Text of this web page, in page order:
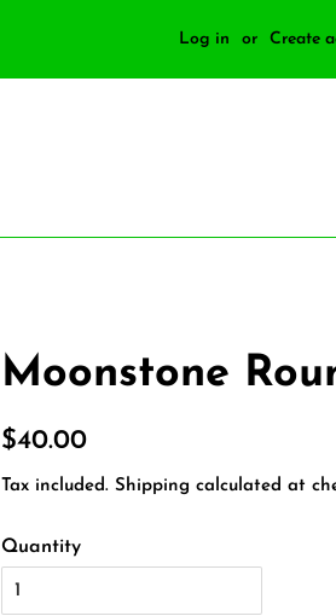
Log in or Create
Moonstone
Regular
$40.00
Tax included. Shipping calculated at
Quantity